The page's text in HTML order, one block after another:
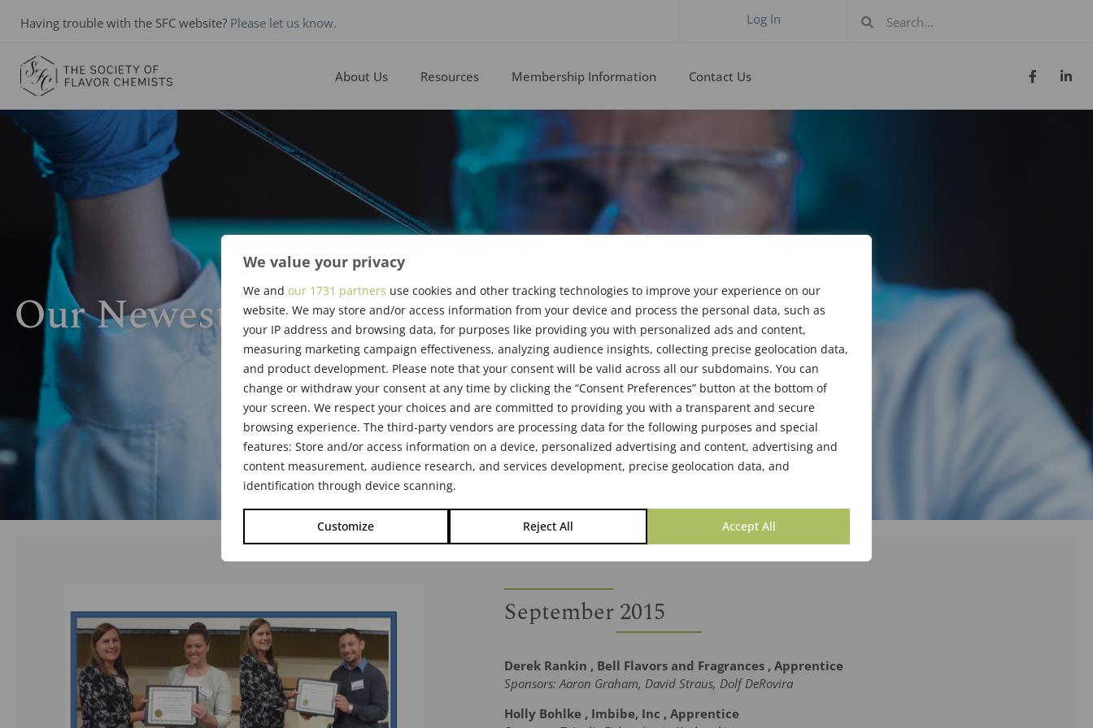
We value your privacy
We and our 1731 partners use cookies and other tracking technologies to improve your experience on our
website. We may store and/or access information from your device and process the personal data, such as
your IP address and browsing data, for purposes like providing you with personalized ads and content,
measuring marketing campaign effectiveness, analyzing audience insights, collecting precise geolocation data,
and product development. Please note that your consent will be valid across all our subdomains. You can
change or withdraw your consent at any time by clicking the “Consent Preferences” button at the bottom of
your screen. We respect your choices and are committed to providing you with a transparent and secure
browsing experience. The third-party vendors are processing data for the following purposes and special
features: Store and/or access information on a device, personalized advertising and content, advertising and
content measurement, audience research, and services development, precise geolocation data, and
identification through device scanning.
Customize Reject All Accept All
Having trouble with the SFC website? Please let us know. Log In
About Us Resources Membership Information Contact Us
Our Newest Members & Upgrades
September 2015
Derek Rankin , Bell Flavors and Fragrances , Apprentice
Sponsors: Aaron Graham, David Straus, Dolf DeRovira
Holly Bohlke , Imbibe, Inc , Apprentice